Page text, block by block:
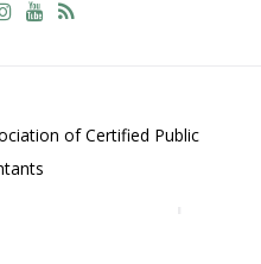
of Certified Public